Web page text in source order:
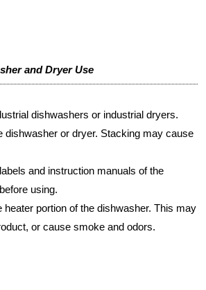
and Dryer Use
dishwashers or industrial dryers.
dishwasher or dryer. Stacking may cause
and instruction manuals of the
using.
heater portion of the dishwasher. This may
or cause smoke and odors.